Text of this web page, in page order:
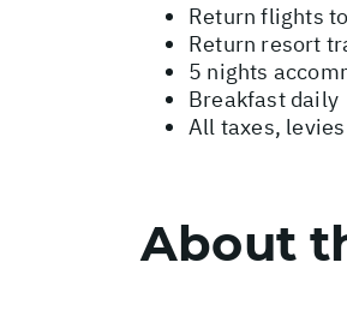
Return flights
Return resort
5 nights
Breakfast daily
All taxes,
About